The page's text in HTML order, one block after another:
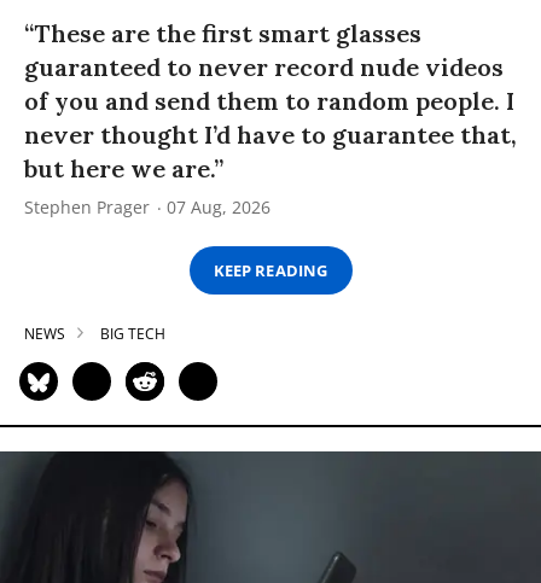
“These are the first smart glasses
guaranteed to never record nude videos
of you and send them to random people. I
never thought I’d have to guarantee that,
but here we are.”
Stephen Prager 07 Aug, 2026
KEEP READING
NEWS BIG TECH